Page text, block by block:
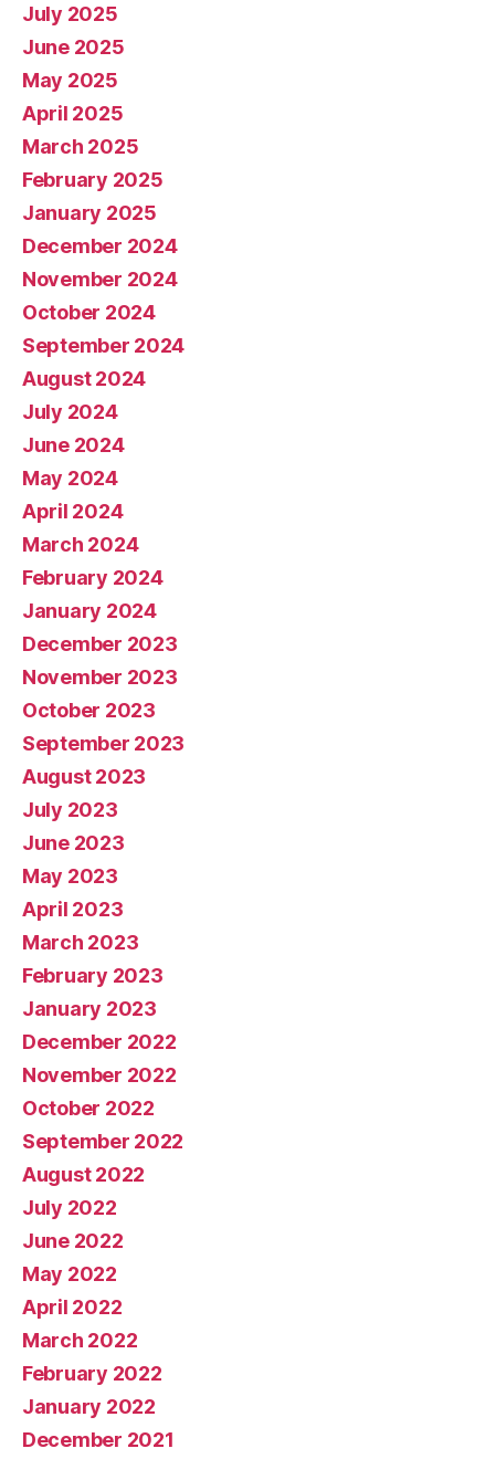
July 2025
June 2025
May 2025
April 2025
March 2025
February 2025
January 2025
December 2024
November 2024
October 2024
September 2024
August 2024
July 2024
June 2024
May 2024
April 2024
March 2024
February 2024
January 2024
December 2023
November 2023
October 2023
September 2023
August 2023
July 2023
June 2023
May 2023
April 2023
March 2023
February 2023
January 2023
December 2022
November 2022
October 2022
September 2022
August 2022
July 2022
June 2022
May 2022
April 2022
March 2022
February 2022
January 2022
December 2021